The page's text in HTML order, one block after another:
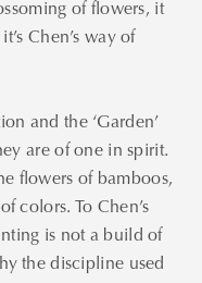
of flowers, it
Chen’s way of
and the ‘Garden’
are of one in spirit.
flowers of bamboos,
colors. To Chen’s
is not a build of
the discipline used